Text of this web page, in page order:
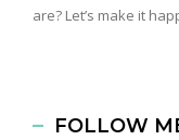
are? Let’s make it
FOLLOW